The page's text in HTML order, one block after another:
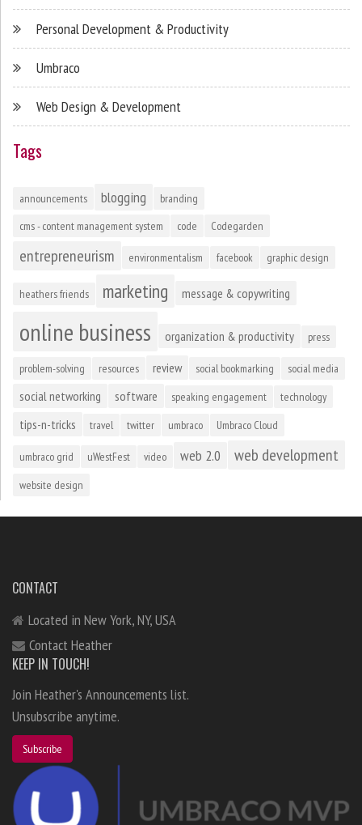
Personal Development & Productivity
Umbraco
Web Design & Development
Tags
announcements blogging
branding
cms - content management system
code Codegarden
entrepreneurism environmentalism facebook graphic design
heathers friends marketing message & copywriting
online business organization & productivity press
problem-solving resources review social bookmarking social media
social networking software speaking engagement technology
tips-n-tricks travel twitter umbraco Umbraco Cloud
umbraco grid uWestFest video web 2.0 web development
website design
CONTACT
Located in New York, NY, USA
Contact Heather
KEEP IN TOUCH!
Join Heather's Announcements list.
Unsubscribe anytime.
Subscribe